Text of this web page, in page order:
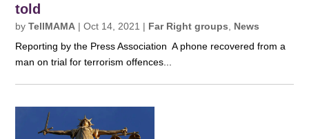
told
byTellMAMA |Oct 14, 2021 | Far Right groups
News
Reporting by the Press Association A phone recovered from a
man on trial for terrorism offences...